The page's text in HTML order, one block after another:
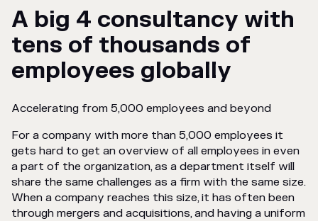
A big 4 consultancy with
tens of thousands of
employees globally
Accelerating from 5,000 employees and beyond
For a company with more than 5,000 employees it
gets hard to get an overview of all employees in even
a part of the organization, as a department itself will
share the same challenges as a firm with the same size.
When a company reaches this size, it has often been
through mergers and acquisitions, and having a uniform